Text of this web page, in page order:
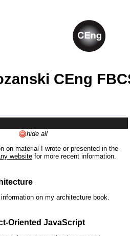
CEng
hide all
on material I wrote or presented in the
website for more recent information.
on my architecture book.
Oriented JavaScript